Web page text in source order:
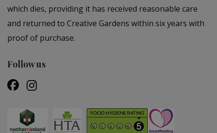
which dies, providing it has received reasonable care
and returned to Creative Gardens within six years with
proof of purchase.
Follow us